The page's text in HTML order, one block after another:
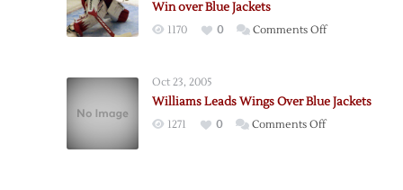
Goal
Win over Blue Jackets
1170 0 Comments Offon
Leads
Oct 23, 2005
Williams Leads Wings Over Blue Jackets
1271 0 Comments Offon